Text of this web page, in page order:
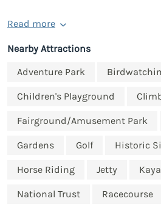
Read more
Nearby Attractions
Adventure Park
Children's Playground
Fairground/Amusement Park
Gardens Golf Historic
Horse Riding Jetty
National Trust Racecourse